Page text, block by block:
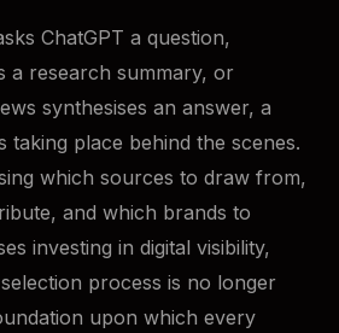
ChatGPT a question,
a research summary, or
synthesises an answer, a
taking place behind the scenes.
which sources to draw from,
and which brands to
investing in digital visibility,
process is no longer
upon which every